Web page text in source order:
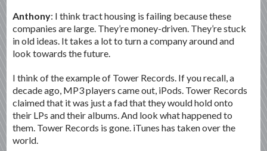
Anthony: I think tract housing is failing because these
companies are large. They’re money-driven. They’re stuck
in old ideas. It takes a lot to turn a company around and
look towards the future.
I think of the example of Tower Records. If you recall, a
decade ago, MP3 players came out, iPods. Tower Records
claimed that it was just a fad that they would hold onto
their LPs and their albums. And look what happened to
them. Tower Records is gone. iTunes has taken over the
world.